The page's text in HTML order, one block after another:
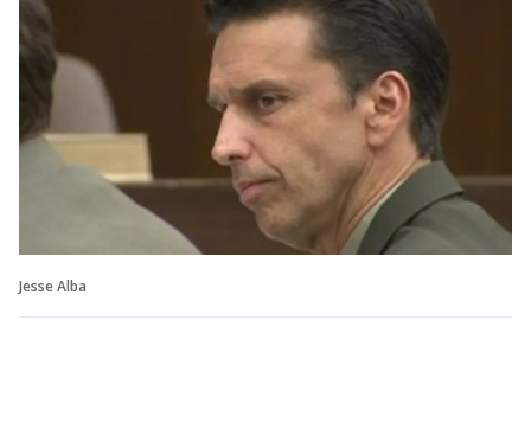
Jesse Alba